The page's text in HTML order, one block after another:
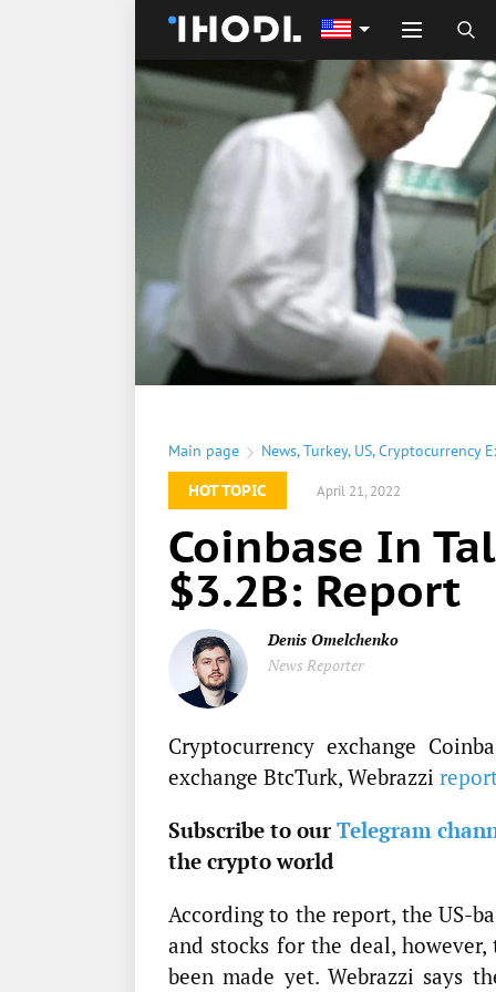
Main page News,Turkey, US,Cryptocurrency
HOT TOPIC
April 21, 2022
Coinbase In
$3.2B: Report
Denis Omelchenko
News Reporter
Cryptocurrency exchange
exchange BtcTurk, Webrazzi
Subscribe to ourTelegram
the crypto world
According to the report, the US-
and stocks for the deal,
been made yet. Webrazzi says